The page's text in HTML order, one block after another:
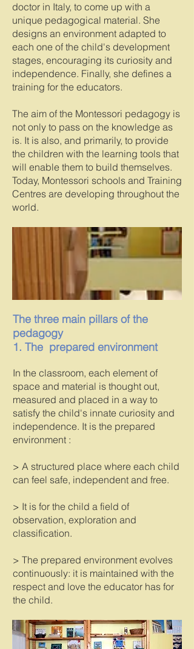
doctor in Italy, to come up with a
unique pedagogical material. She
designs an environment adapted to
each one of the child's development
stages, encouraging its curiosity and
independence. Finally, she defines a
training for the educators.
The aim of the Montessori pedagogy is
not only to pass on the knowledge as
is. It is also, and primarily, to provide
the children with the learning tools that
will enable them to build themselves.
Today, Montessori schools and Training
Centres are developing throughout the
world.
The three main pillars of the
pedagogy
1. The prepared environment
In the classroom, each element of
space and material is thought out,
measured and placed in a way to
satisfy the child's innate curiosity and
independence. It is the prepared
environment :
> A structured place where each child
can feel safe, independent and free.
> It is for the child a field of
observation, exploration and
classification.
> The prepared environment evolves
continuously: it is maintained with the
respect and love the educator has for
the child.